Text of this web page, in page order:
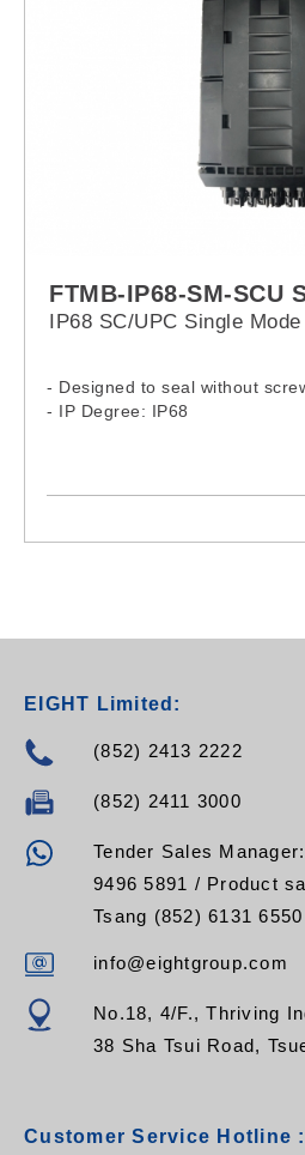
FTMB-IP68-SM-SCU
IP68 SC/UPC Single
- Designed to seal without
- IP Degree: IP68
EIGHT Limited:
(852) 2413 2222
(852) 2411 3000
Tender Sales
9496 5891 / Product
Tsang (852) 6131 6550
info@eightgroup.com
No.18, 4/F., Thriving
38 Sha Tsui Road,
Customer Service Hotline :